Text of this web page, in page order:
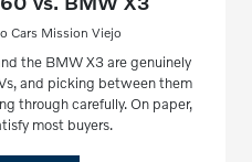
Cars Mission Viejo
the BMW X3 are genuinely
and picking between them
through carefully. On paper,
most buyers.